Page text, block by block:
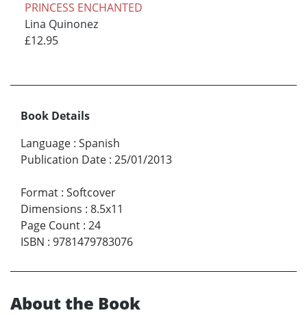
PRINCESS ENCHANTED
Lina Quinonez
£12.95
Book Details
Language : Spanish
Publication Date : 25/01/2013
Format : Softcover
Dimensions : 8.5x11
Page Count : 24
ISBN : 9781479783076
About the Book